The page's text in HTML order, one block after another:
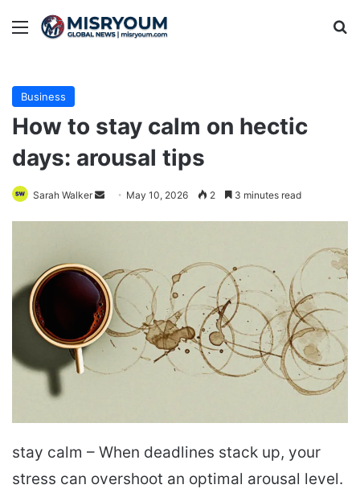
Menu
Business
How to stay calm on hectic
days: arousal tips
Sarah Walker
Send May 10, 2026 2 3 minutes read
stay calm – When deadlines stack up, your
stress can overshoot an optimal arousal level.